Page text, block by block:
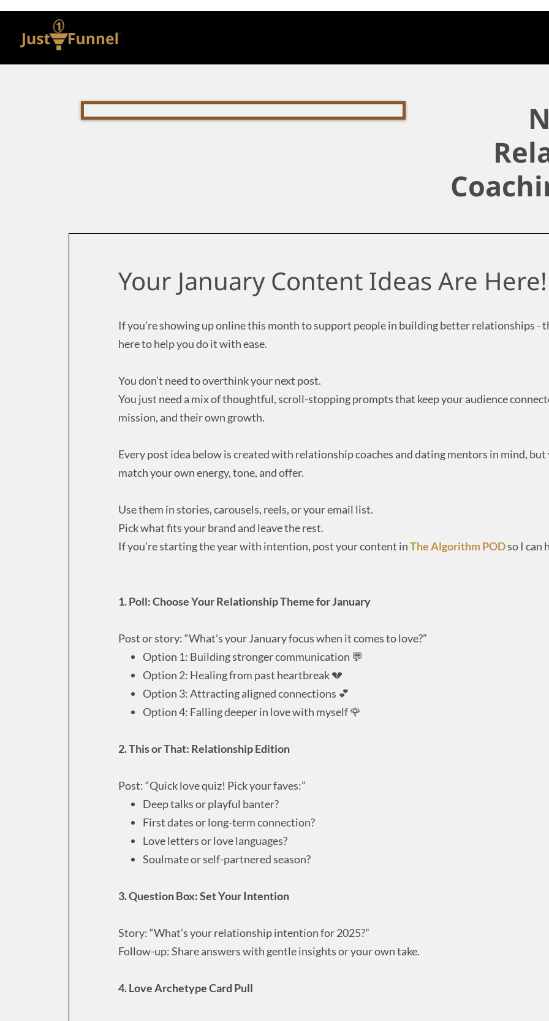
Your January Content Ideas Are Here!
If you're showing up online this month to support people in building better relationships -
here to help you do it with ease.
You don’t need to overthink your next post.
You just need a mix of thoughtful, scroll-stopping prompts that keep your audience
mission, and their own growth.
Every post idea below is created with relationship coaches and dating mentors in mind,
match your own energy, tone, and offer.
Use them in stories, carousels, reels, or your email list.
Pick what fits your brand and leave the rest.
If you’re starting the year with intention, post your content inThe Algorithm PODso I can
1. Poll: Choose Your Relationship Theme for January
Post or story: “What’s your January focus when it comes to love?”
Option 1: Building stronger communication 💬
Option 2: Healing from past heartbreak 💔
Option 3: Attracting aligned connections 💕
Option 4: Falling deeper in love with myself 🌹
2. This or That: Relationship Edition
Post: “Quick love quiz! Pick your faves:”
Deep talks or playful banter?
First dates or long-term connection?
Love letters or love languages?
Soulmate or self-partnered season?
3. Question Box: Set Your Intention
Story: “What’s your relationship intention for 2025?”
Follow-up: Share answers with gentle insights or your own take.
4. Love Archetype Card Pull